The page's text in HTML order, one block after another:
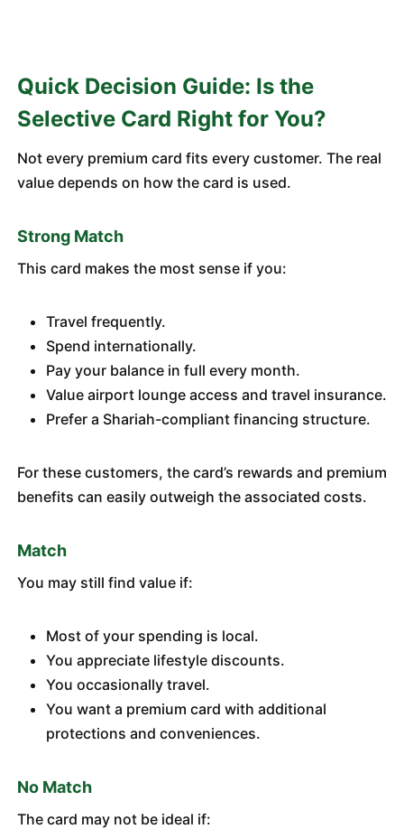
Quick Decision Guide: Is the
Selective Card Right for You?
Not every premium card fits every customer. The real
value depends on how the card is used.
Strong Match
This card makes the most sense if you:
Travel frequently.
Spend internationally.
Pay your balance in full every month.
Value airport lounge access and travel insurance.
Prefer a Shariah-compliant financing structure.
For these customers, the card’s rewards and premium
benefits can easily outweigh the associated costs.
Match
You may still find value if:
Most of your spending is local.
You appreciate lifestyle discounts.
You occasionally travel.
You want a premium card with additional
protections and conveniences.
No Match
The card may not be ideal if: